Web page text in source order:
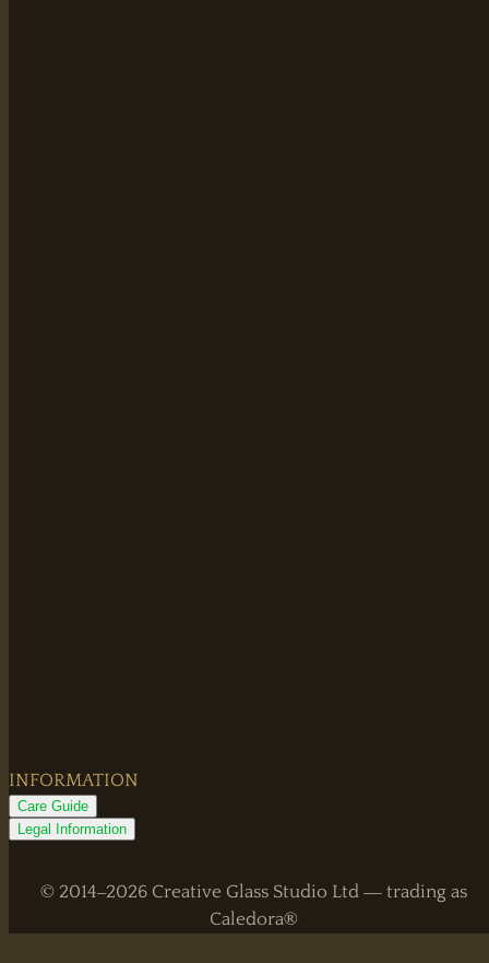
INFORMATION
Care Guide
Legal Information
© 2014–2026 Creative Glass Studio Ltd — trading as
Caledora®